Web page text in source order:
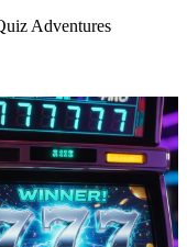
Adventures